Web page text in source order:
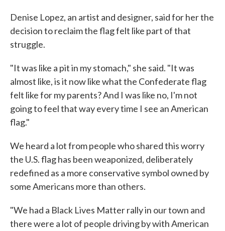
Denise Lopez, an artist and designer, said for her the
decision to reclaim the flag felt like part of that
struggle.
"It was like a pit in my stomach," she said. "It was
almost like, is it now like what the Confederate flag
felt like for my parents? And I was like no, I'm not
going to feel that way every time I see an American
flag."
We heard a lot from people who shared this worry
the U.S. flag has been weaponized, deliberately
redefined as a more conservative symbol owned by
some Americans more than others.
"We had a Black Lives Matter rally in our town and
there were a lot of people driving by with American